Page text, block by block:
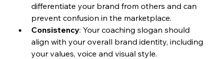
differentiate your brand from others and can
prevent confusion in the marketplace.
Consistency: Your coaching slogan should
align with your overall brand identity, including
your values, voice and visual style.